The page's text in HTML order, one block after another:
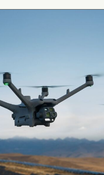
and efficient.